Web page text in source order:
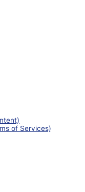
of Services)